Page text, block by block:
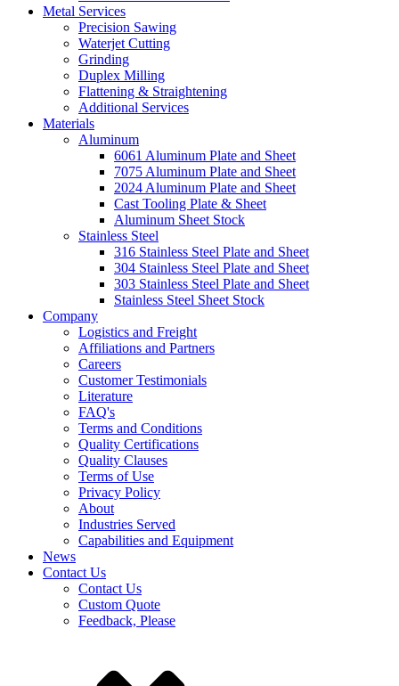
Metal Services
Precision Sawing
Waterjet Cutting
Grinding
Duplex Milling
Flattening & Straightening
Additional Services
Materials
Aluminum
6061 Aluminum Plate and Sheet
7075 Aluminum Plate and Sheet
2024 Aluminum Plate and Sheet
Cast Tooling Plate & Sheet
Aluminum Sheet Stock
Stainless Steel
316 Stainless Steel Plate and Sheet
304 Stainless Steel Plate and Sheet
303 Stainless Steel Plate and Sheet
Stainless Steel Sheet Stock
Company
Logistics and Freight
Affiliations and Partners
Careers
Customer Testimonials
Literature
FAQ's
Terms and Conditions
Quality Certifications
Quality Clauses
Terms of Use
Privacy Policy
About
Industries Served
Capabilities and Equipment
News
Contact Us
Contact Us
Custom Quote
Feedback, Please